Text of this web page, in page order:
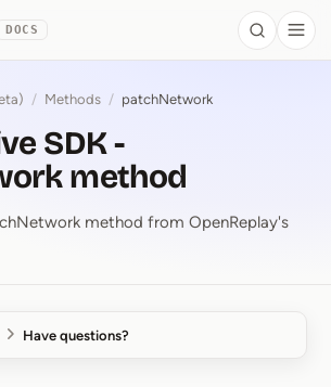
DOCS Search
/ Methods / patchNetwork
SDK -
method
method from OpenReplay's
Have questions?